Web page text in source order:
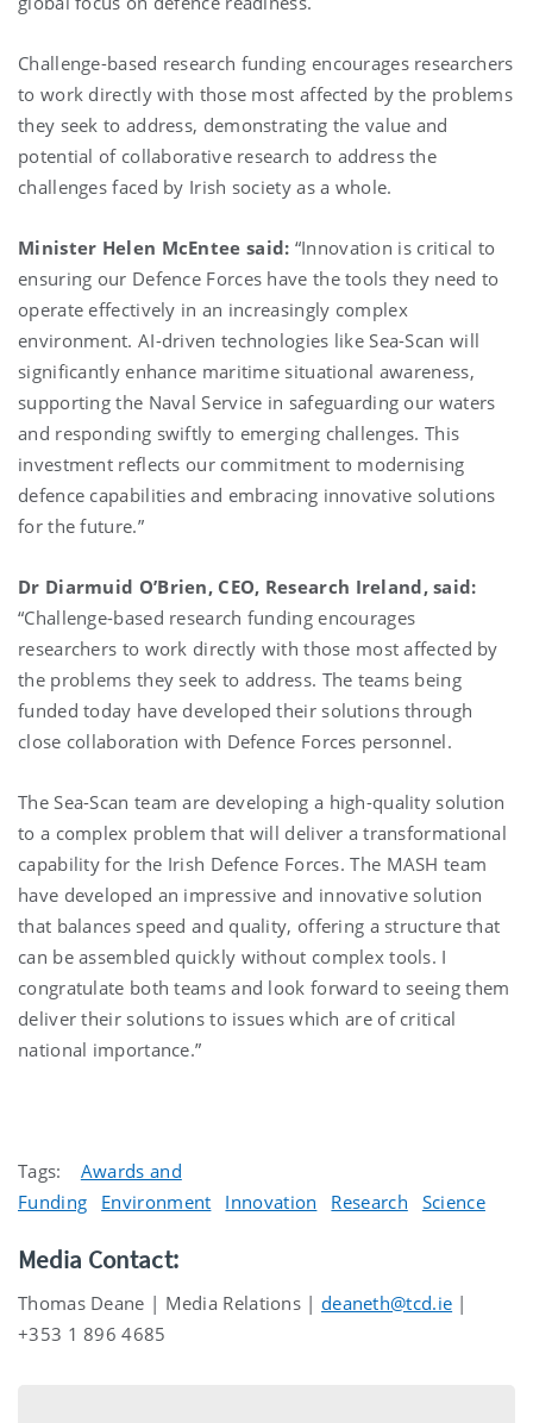
Challenge-based research funding encourages researchers
to work directly with those most affected by the problems
they seek to address, demonstrating the value and
potential of collaborative research to address the
challenges faced by Irish society as a whole.
Minister Helen McEntee said: “Innovation is critical to
ensuring our Defence Forces have the tools they need to
operate effectively in an increasingly complex
environment. AI-driven technologies like Sea-Scan will
significantly enhance maritime situational awareness,
supporting the Naval Service in safeguarding our waters
and responding swiftly to emerging challenges. This
investment reflects our commitment to modernising
defence capabilities and embracing innovative solutions
for the future.”
Dr Diarmuid O’Brien, CEO, Research Ireland, said:
“Challenge-based research funding encourages
researchers to work directly with those most affected by
the problems they seek to address. The teams being
funded today have developed their solutions through
close collaboration with Defence Forces personnel.
The Sea-Scan team are developing a high-quality solution
to a complex problem that will deliver a transformational
capability for the Irish Defence Forces. The MASH team
have developed an impressive and innovative solution
that balances speed and quality, offering a structure that
can be assembled quickly without complex tools. I
congratulate both teams and look forward to seeing them
deliver their solutions to issues which are of critical
national importance.”
Tags:
Awards and
Funding
Environment Innovation Research Science
Media Contact:
Thomas Deane | Media Relations | deaneth@tcd.ie |
+353 1 896 4685